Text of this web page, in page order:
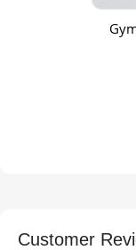
Customer